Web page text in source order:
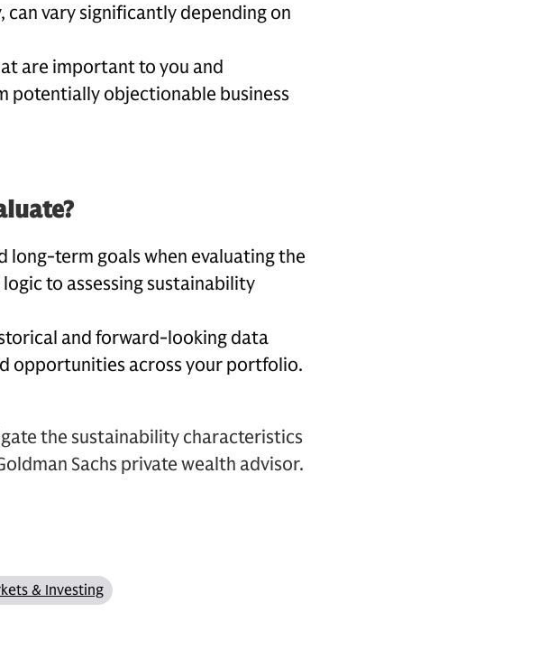
vary significantly depending on
are important to you and
potentially objectionable business
long-term goals when evaluating the
to assessing sustainability
and forward-looking data
opportunities across your portfolio.
the sustainability characteristics
Sachs private wealth advisor.
& Investing